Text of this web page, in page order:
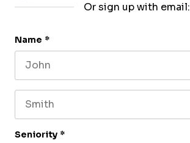
Or sign up with email:
Name *
Seniority *